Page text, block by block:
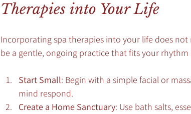
Therapies into Your Life
Incorporating spa therapies into your life does
be a gentle, ongoing practice that fits your rhythm
Start Small: Begin with a simple facial or
mind respond.
Create a Home Sanctuary: Use bath salts,